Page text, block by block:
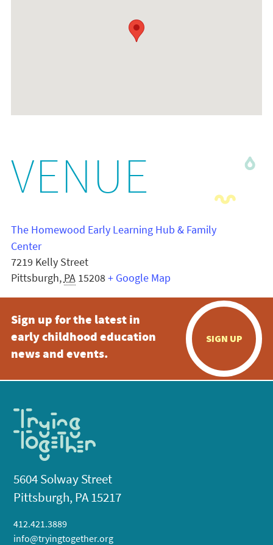
VENUE
The Homewood Early Learning Hub & Family
Center
7219 Kelly Street
Pittsburgh, PA 15208+ Google Map
Sign up for the latest in
early childhood education
news and events.
SIGN UP
5604 Solway Street
Pittsburgh, PA 15217
412.421.3889
info@tryingtogether.org